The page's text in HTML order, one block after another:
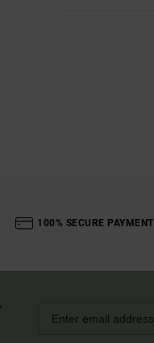
100% SECURE PAYMENT